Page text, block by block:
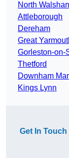
North
Attleborough
Dereham
Great
Gorleston-on-
Thetford
Downham
Kings Lynn
Get In Touch